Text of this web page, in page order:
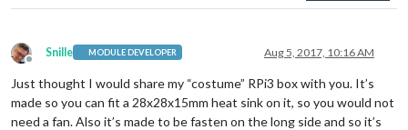
Offline
Snille MODULE DEVELOPER Aug 5, 2017, 10:16 AM
Just thought I would share my “costume” RPi3 box with you. It’s
made so you can fit a 28x28x15mm heat sink on it, so you would not
need a fan. Also it’s made to be fasten on the long side and so it’s